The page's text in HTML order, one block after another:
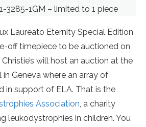
3285-1GM – limited to 1 piece
Laureato Eternity Special Edition
off timepiece to be auctioned on
will host an auction at the
in Geneva where an array of
in support of ELA. That is the
Association, a charity
leukodystrophies in children. You